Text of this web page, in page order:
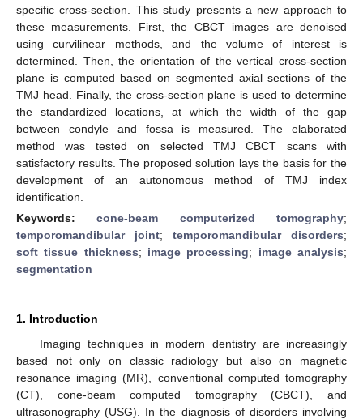
specific cross-section. This study presents a new approach to
these measurements. First, the CBCT images are denoised
using curvilinear methods, and the volume of interest is
determined. Then, the orientation of the vertical cross-section
plane is computed based on segmented axial sections of the
TMJ head. Finally, the cross-section plane is used to determine
the standardized locations, at which the width of the gap
between condyle and fossa is measured. The elaborated
method was tested on selected TMJ CBCT scans with
satisfactory results. The proposed solution lays the basis for the
development of an autonomous method of TMJ index
identification.
Keywords:cone-beam computerized tomography;
temporomandibular joint; temporomandibular disorders;
soft tissue thickness; image processing; image analysis;
segmentation
1. Introduction
Imaging techniques in modern dentistry are increasingly
based not only on classic radiology but also on magnetic
resonance imaging (MR), conventional computed tomography
(CT), cone-beam computed tomography (CBCT), and
ultrasonography (USG). In the diagnosis of disorders involving